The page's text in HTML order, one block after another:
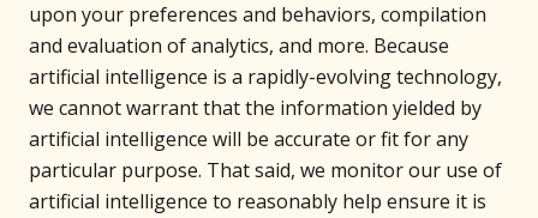
upon your preferences and behaviors, compilation
and evaluation of analytics, and more. Because
artificial intelligence is a rapidly-evolving technology,
we cannot warrant that the information yielded by
artificial intelligence will be accurate or fit for any
particular purpose. That said, we monitor our use of
artificial intelligence to reasonably help ensure it is